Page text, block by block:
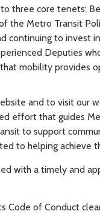
three core tenets:
the Metro Transit
continuing to
Deputies
mobility provides
and to visit our
effort that guides
to support
to helping achieve
with a timely and
Code of Conduct